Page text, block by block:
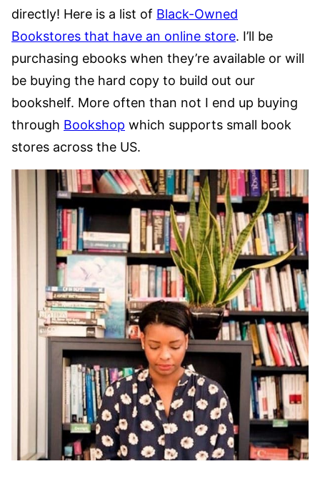
directly! Here is a list of Black-Owned
Bookstores that have an online store. I’ll be
purchasing ebooks when they’re available or will
be buying the hard copy to build out our
bookshelf. More often than not I end up buying
through Bookshop which supports small book
stores across the US.